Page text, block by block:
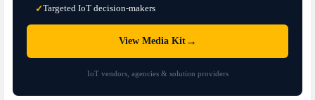
✓Targeted IoT decision-makers
View Media Kit→
IoT vendors, agencies & solution providers